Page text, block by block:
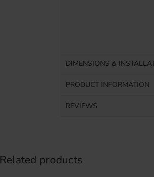
DIMENSIONS &
PRODUCT INFORMATION
REVIEWS
Related products